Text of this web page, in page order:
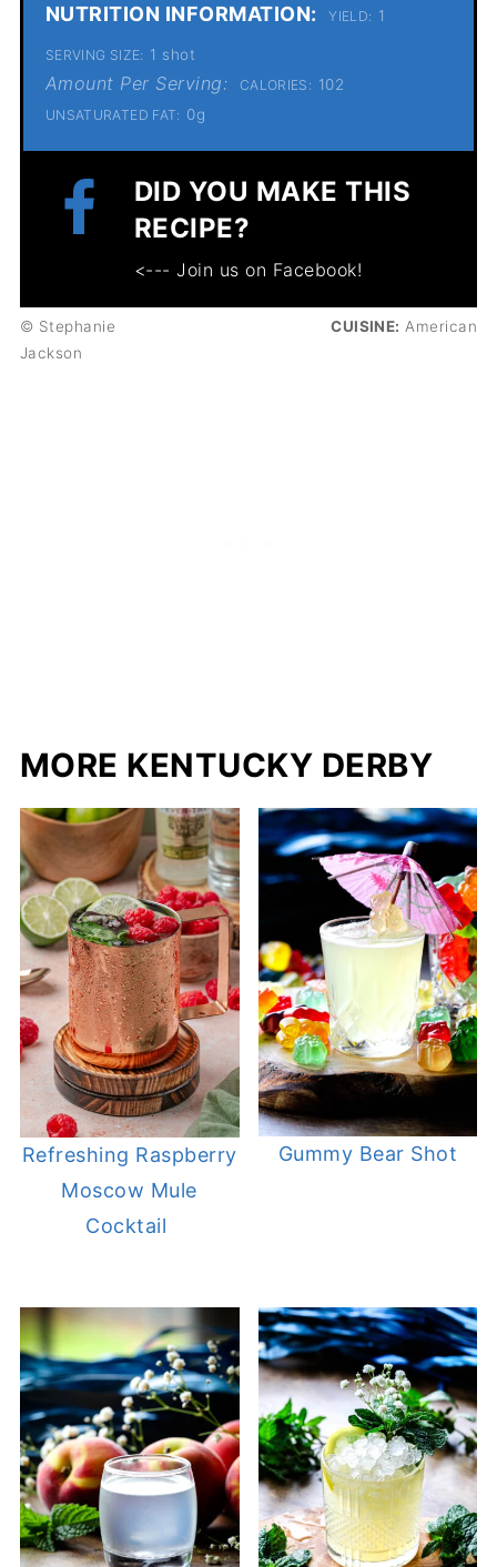
NUTRITION INFORMATION: YIELD: 1
SERVING SIZE: 1 shot
Amount Per Serving: CALORIES: 102
UNSATURATED FAT: 0g
DID YOU MAKE THIS
RECIPE?
<--- Join us on Facebook!
© Stephanie
Jackson
CUISINE: American
MORE KENTUCKY DERBY
Refreshing Raspberry
Moscow Mule
Cocktail
Gummy Bear Shot